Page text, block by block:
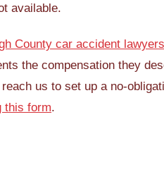
available.
County car accident lawyers
the compensation they
us to set up a no-
this form.